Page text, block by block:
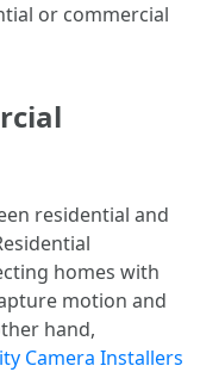
or commercial
residential and
homes with
motion and
hand,
Camera Installers